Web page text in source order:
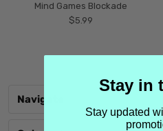
Mind Games Blockade
$5.99
Navigate
Stay in
Stay updated